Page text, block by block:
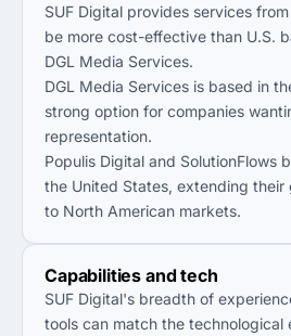
SUF Digital provides services
be more cost-effective than U.S.
DGL Media Services.
DGL Media Services is based in
strong option for companies
representation.
Populis Digital and SolutionFlows
the United States, extending their
to North American markets.
Capabilities and tech
SUF Digital's breadth of
tools can match the technological